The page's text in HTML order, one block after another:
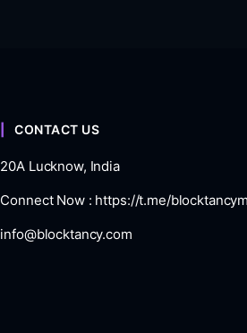
CONTACT US
20A Lucknow, India
Connect Now : https://t.me/
info@blocktancy.com